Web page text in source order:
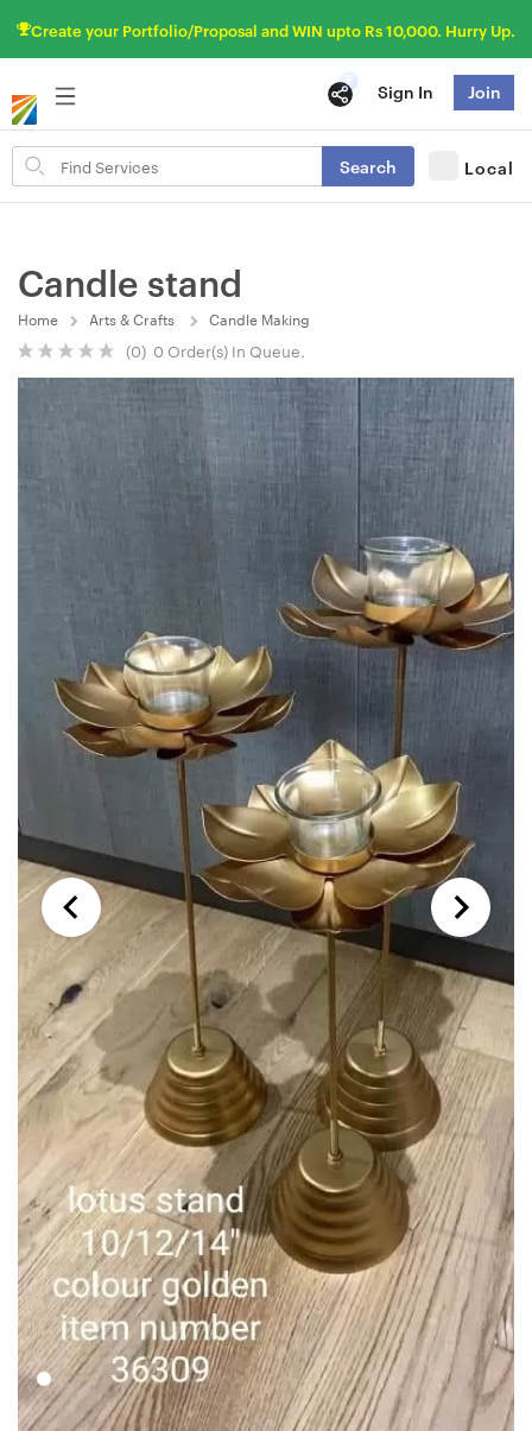
Create your Portfolio/Proposal and WIN upto Rs 10,000. Hurry Up.
Search
for
items
Search Local
Sign In Join
Candle stand
Home Arts & Crafts
Candle Making
(0) 0 Order(s) In Queue.